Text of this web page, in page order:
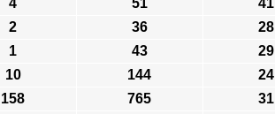
4 51 41
2 36 28
1 43 29
10 144 24
158 765 31